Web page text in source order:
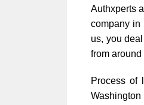
Authxperts
company in
us, you
from around
Process of